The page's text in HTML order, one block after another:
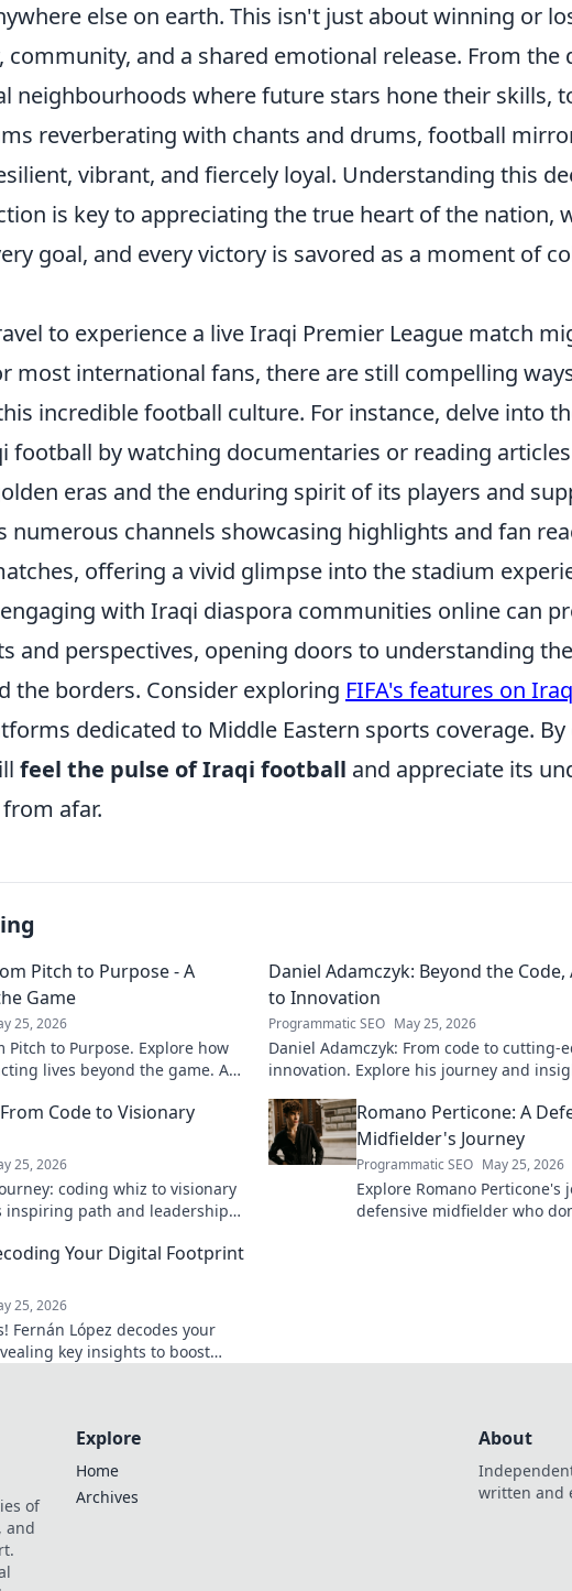
else on earth. This isn't just about winning or
community, and a shared emotional release. From the
neighbourhoods where future stars hone their skills,
reverberating with chants and drums, football
vibrant, and fiercely loyal. Understanding this
is key to appreciating the true heart of the nation,
goal, and every victory is savored as a moment of
to experience a live Iraqi Premier League match
most international fans, there are still compelling
incredible football culture. For instance, delve into
football by watching documentaries or reading
eras and the enduring spirit of its players and
numerous channels showcasing highlights and fan
offering a vivid glimpse into the stadium
with Iraqi diaspora communities online can
and perspectives, opening doors to understanding
the borders. Consider exploring FIFA's features on
dedicated to Middle Eastern sports coverage. By
feel the pulse of Iraqi football and appreciate its
afar.
Pitch to Purpose - A
Game
25, 2026
Pitch to Purpose. Explore how
lives beyond the game. A
Daniel Adamczyk: Beyond the Code,
to Innovation
Programmatic SEO May 25, 2026
Daniel Adamczyk: From code to cutting-
innovation. Explore his journey and
Code to Visionary
25, 2026
coding whiz to visionary
inspiring path and leadership
Romano Perticone: A
Midfielder's Journey
Programmatic SEO May 25, 2026
Explore Romano Perticone's
defensive midfielder who
Your Digital Footprint
25, 2026
Fernán López decodes your
key insights to boost
of
and
Explore
Home
Archives
About
written and